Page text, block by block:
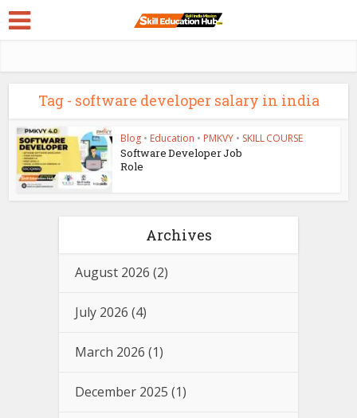
Tag - software developer salary in india
Blog • Education • PMKVY • SKILL COURSE
Software Developer Job
Role
Archives
August 2026 (2)
July 2026 (4)
March 2026 (1)
December 2025 (1)